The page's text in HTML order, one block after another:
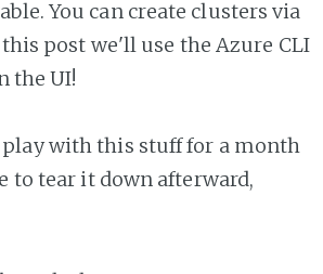
You can create clusters via
this post we'll use the Azure CLI
the UI!
play with this stuff for a month
to tear it down afterward,